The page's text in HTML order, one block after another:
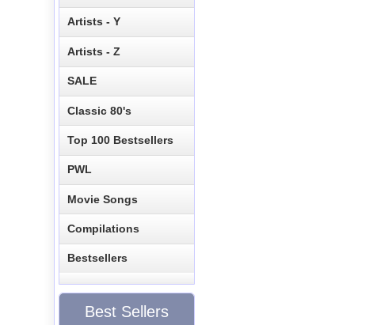
Artists - Y
Artists - Z
SALE
Classic 80's
Top 100 Bestsellers
PWL
Movie Songs
Compilations
Bestsellers
Best Sellers